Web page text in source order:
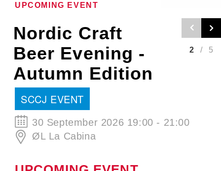
UPCOMING EVENT
Nordic Craft
Beer Evening -
Autumn Edition
2 / 5
SCCJ EVENT
30 September 2026 19:00 - 21:00
ØL La Cabina